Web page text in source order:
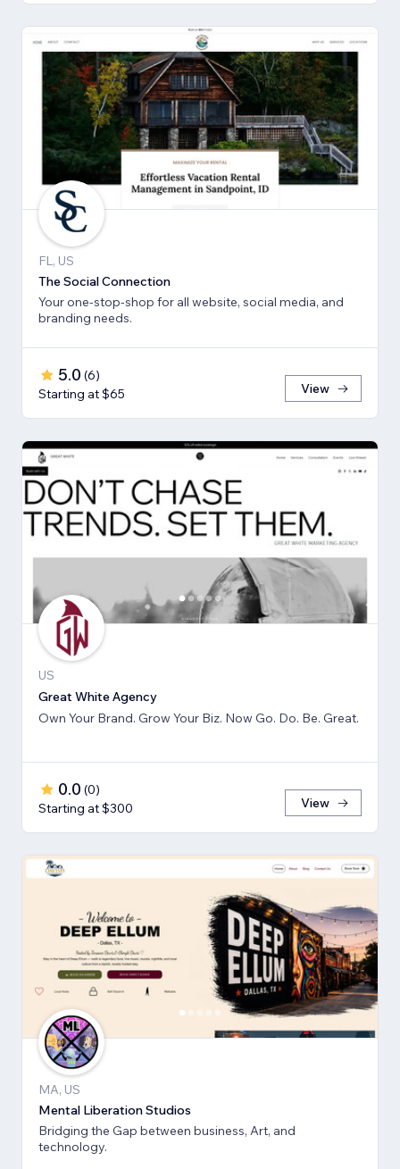
FL, US
The Social Connection
Your one-stop-shop for all website, social media, and
branding needs.
5.0 (6)
Starting at $65
View
US
Great White Agency
Own Your Brand. Grow Your Biz. Now Go. Do. Be. Great.
0.0 (0)
Starting at $300
View
MA, US
Mental Liberation Studios
Bridging the Gap between business, Art, and
technology.